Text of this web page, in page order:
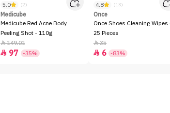
5.0 (2)
Medicube
Medicube Red Acne Body
Peeling Shot - 110g
149.01
 97 -35%
4.8 (13)
Once
Once Shoes Cleaning Wipes
25 Pieces
35
 6 -83%